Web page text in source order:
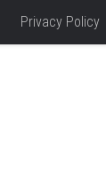
Privacy Policy